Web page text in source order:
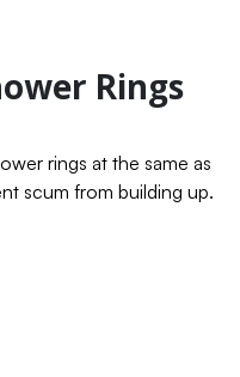
Rings
rings at the same as
scum from building up.